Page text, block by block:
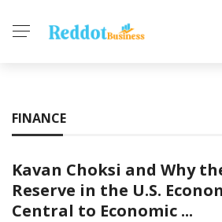
FINANCE
Kavan Choksi and Why
Reserve in the U.S.
Central to Economic ...